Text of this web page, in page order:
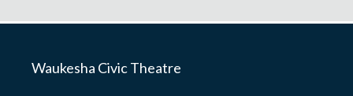
Waukesha Civic Theatre